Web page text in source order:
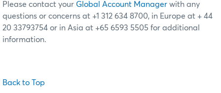
Please contact your Global Account Manager with any
questions or concerns at +1 312 634 8700, in Europe at + 44
20 33793754 or in Asia at +65 6593 5505 for additional
information.
Back to Top